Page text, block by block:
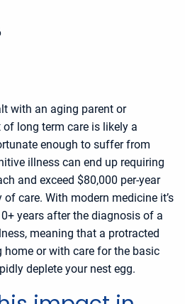
with an aging parent or
long term care is likely a
enough to suffer from
illness can end up requiring
and exceed $80,000 per-year
care. With modern medicine it’s
years after the diagnosis of a
meaning that a protracted
home or with care for the basic
deplete your nest egg.